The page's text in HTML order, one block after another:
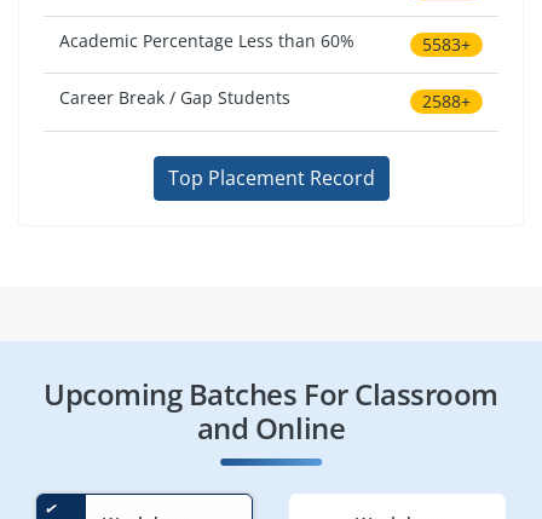
Academic Percentage Less than 60% 5583+
Career Break / Gap Students 2588+
Top Placement Record
Upcoming Batches For Classroom
and Online